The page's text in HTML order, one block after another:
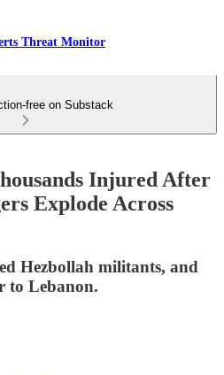
Threat Monitor
free on Substack
Injured After
Explode Across
Hezbollah militants, and
to Lebanon.